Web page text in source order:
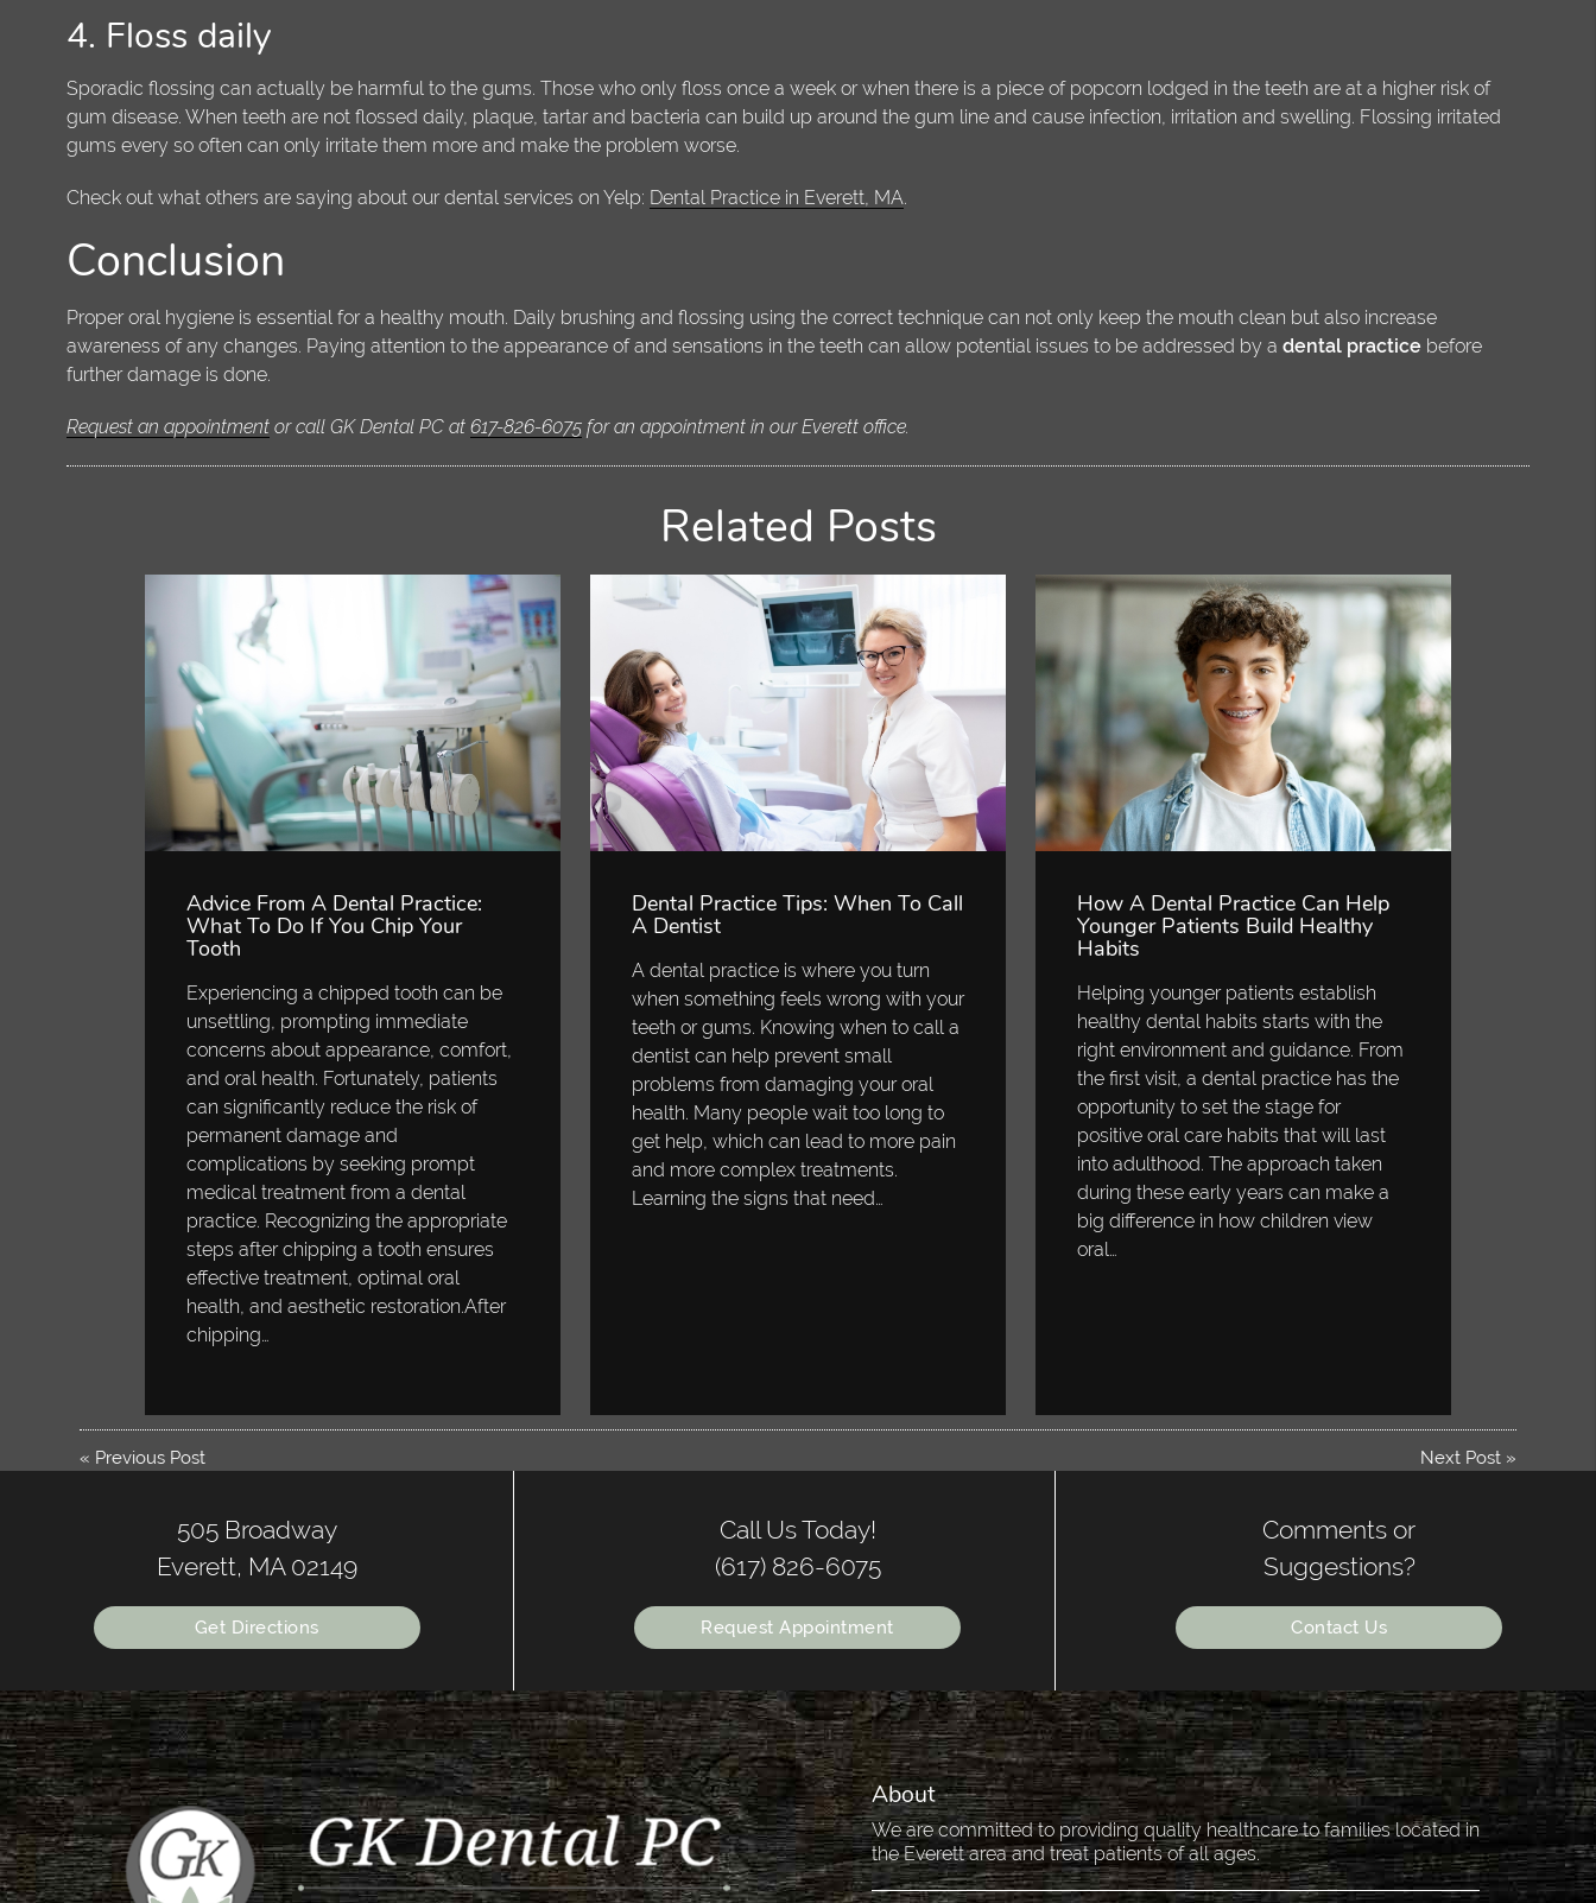
4. Floss daily
Sporadic flossing can actually be harmful to the gums. Those who only floss once a week or when there is a piece of popcorn lodged in the teeth are at a higher risk of
gum disease. When teeth are not flossed daily, plaque, tartar and bacteria can build up around the gum line and cause infection, irritation and swelling. Flossing irritated
gums every so often can only irritate them more and make the problem worse.
Check out what others are saying about our dental services on Yelp: Dental Practice in Everett, MA
Conclusion
Proper oral hygiene is essential for a healthy mouth. Daily brushing and flossing using the correct technique can not only keep the mouth clean but also increase
awareness of any changes. Paying attention to the appearance of and sensations in the teeth can allow potential issues to be addressed by a dental practice before
further damage is done.
Request an appointmentor call GK Dental PC at 617-826-6075for an appointment in our Everett office.
Related Posts
Advice From A Dental Practice:
What To Do If You Chip Your
Tooth
Experiencing a chipped tooth can be
unsettling, prompting immediate
concerns about appearance, comfort,
and oral health. Fortunately, patients
can significantly reduce the risk of
permanent damage and
complications by seeking prompt
medical treatment from a dental
practice. Recognizing the appropriate
steps after chipping a tooth ensures
effective treatment, optimal oral
health, and aesthetic restoration.After
chipping…
Dental Practice Tips: When To Call
A Dentist
A dental practice is where you turn
when something feels wrong with your
teeth or gums. Knowing when to call a
dentist can help prevent small
problems from damaging your oral
health. Many people wait too long to
get help, which can lead to more pain
and more complex treatments.
Learning the signs that need…
How A Dental Practice Can Help
Younger Patients Build Healthy
Habits
Helping younger patients establish
healthy dental habits starts with the
right environment and guidance. From
the first visit, a dental practice has the
opportunity to set the stage for
positive oral care habits that will last
into adulthood. The approach taken
during these early years can make a
big difference in how children view
oral…
« Previous Post Next Post»
505 Broadway
Everett, MA 02149
Get Directions
Call Us Today!
(617) 826-6075
Request Appointment
Comments or
Suggestions?
Contact Us
About
We are committed to providing quality healthcare to families located in
the Everett area and treat patients of all ages.